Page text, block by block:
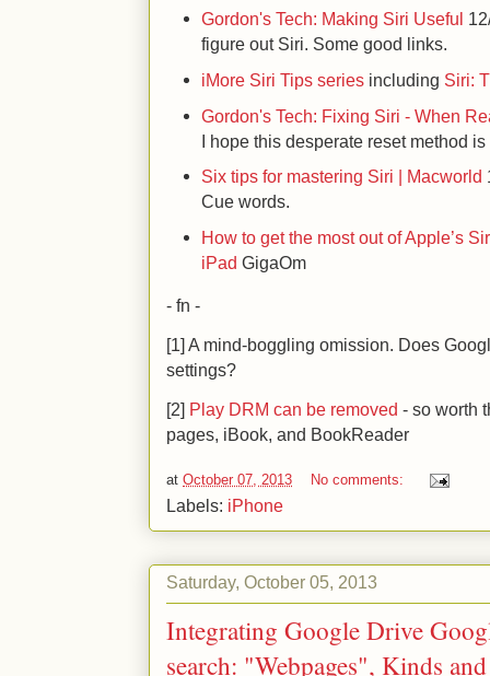
Gordon's Tech: Making Siri Useful
figure out Siri. Some good links.
iMore Siri Tips series including Siri:
Gordon's Tech: Fixing Siri - When
I hope this desperate reset method
Six tips for mastering Siri | Macworld
Cue words.
How to get the most out of Apple’s
iPad GigaOm
- fn -
[1] A mind-boggling omission. Does
settings?
[2] Play DRM can be removed - so worth
pages, iBook, and BookReader
at October 07, 2013 No comments:
Labels: iPhone
Saturday, October 05, 2013
Integrating Google Drive
search: "Webpages", Kinds